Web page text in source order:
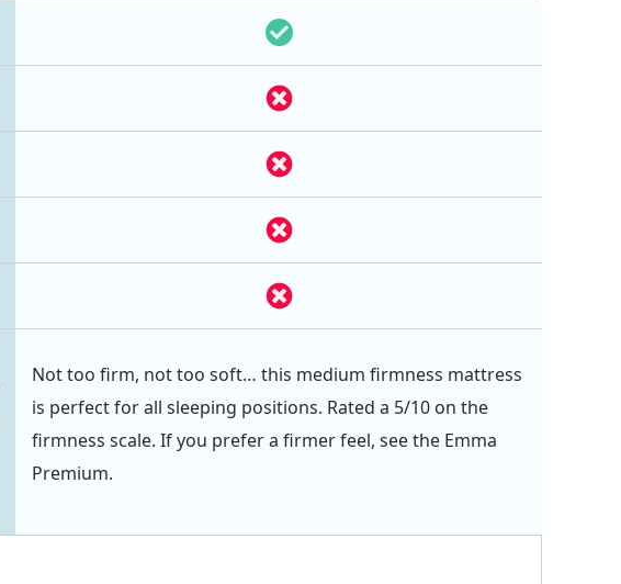
Not too firm, not too soft… this medium firmness mattress
is perfect for all sleeping positions. Rated a 5/10 on the
firmness scale. If you prefer a firmer feel, see the Emma
Premium.